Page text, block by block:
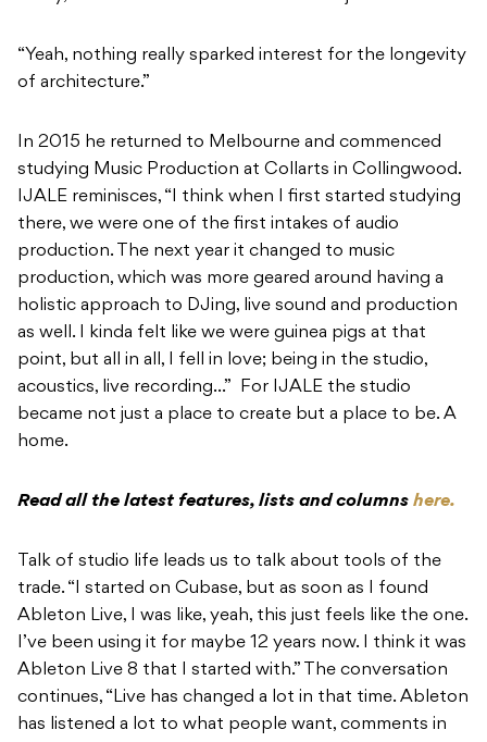
“Yeah, nothing really sparked interest for the longevity
of architecture.”
In 2015 he returned to Melbourne and commenced
studying Music Production at Collarts in Collingwood.
IJALE reminisces, “I think when I first started studying
there, we were one of the first intakes of audio
production. The next year it changed to music
production, which was more geared around having a
holistic approach to DJing, live sound and production
as well. I kinda felt like we were guinea pigs at that
point, but all in all, I fell in love; being in the studio,
acoustics, live recording…” For IJALE the studio
became not just a place to create but a place to be. A
home.
Read all the latest features, lists and columns here.
Talk of studio life leads us to talk about tools of the
trade. “I started on Cubase, but as soon as I found
Ableton Live, I was like, yeah, this just feels like the one.
I’ve been using it for maybe 12 years now. I think it was
Ableton Live 8 that I started with.” The conversation
continues, “Live has changed a lot in that time. Ableton
has listened a lot to what people want, comments in